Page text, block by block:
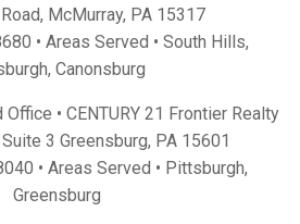
McMurray, PA 15317
• Areas Served • South Hills,
, Canonsburg
• CENTURY 21 Frontier Realty
3 Greensburg, PA 15601
• Areas Served • Pittsburgh,
Greensburg